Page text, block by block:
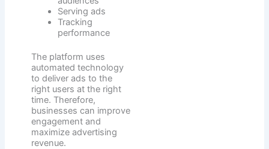
Serving ads
Tracking
performance
The platform uses
automated technology
to deliver ads to the
right users at the right
time. Therefore,
businesses can improve
engagement and
maximize advertising
revenue.